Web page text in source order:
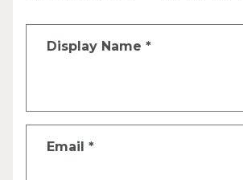
Display Name *
Email *